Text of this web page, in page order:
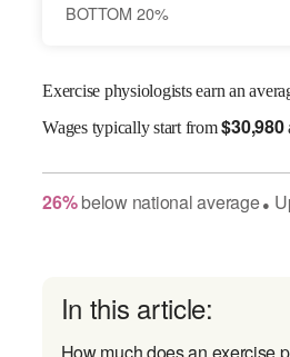
BOTTOM 20%
Exercise physiologists earn an
Wagestypically start from$30,980
26% belownational average●
In this article: